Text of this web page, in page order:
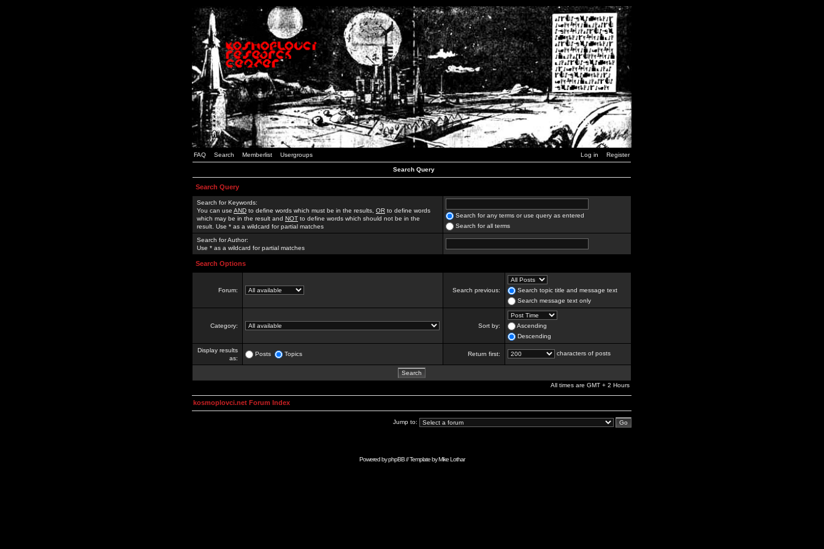
FAQ Search Memberlist Usergroups Log in Register
Search Query
Search Query
Search for Keywords:
You can use AND to define words which must be in the results, OR to define words
which may be in the result and NOT to define words which should not be in the
result. Use * as a wildcard for partial matches
Search for any terms or use query as entered
Search for all terms
Search for Author:
Use * as a wildcard for partial matches
Search Options
Forum: Search previous:
Search topic title and message text
Search message text only
Category: Sort by:
Ascending
Descending
Display results
as:
Posts Topics Return first: characters of posts
All times are GMT + 2 Hours
kosmoplovci.net Forum Index
Jump to:
Powered byphpBB// Template byMike Lothar